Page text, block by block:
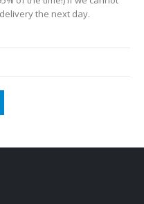
the next day.